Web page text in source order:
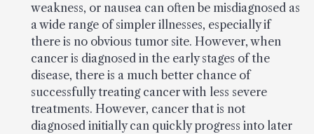
weakness, or nausea can often be misdiagnosed as
a wide range of simpler illnesses, especially if
there is no obvious tumor site. However, when
cancer is diagnosed in the early stages of the
disease, there is a much better chance of
successfully treating cancer with less severe
treatments. However, cancer that is not
diagnosed initially can quickly progress into later